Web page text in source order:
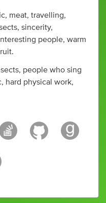
meat, travelling,
sincerity,
people, warm
people who sing
hard physical work,